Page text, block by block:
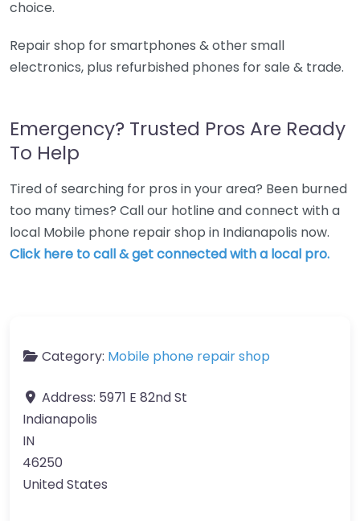
choice.
Repair shop for smartphones & other small
electronics, plus refurbished phones for sale & trade.
Emergency? Trusted Pros Are Ready
To Help
Tired of searching for pros in your area? Been burned
too many times? Call our hotline and connect with a
local Mobile phone repair shop in Indianapolis now.
Click here to call & get connected with a local pro.
Category: Mobile phone repair shop
Address: 5971 E 82nd St
Indianapolis
IN
46250
United States